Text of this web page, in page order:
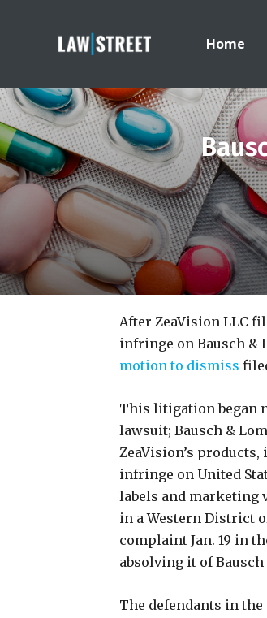
Home
After ZeaVision LLC
infringe on Bausch &
motion to dismiss
This litigation began
lawsuit; Bausch &
ZeaVision’s
infringe on United
labels and marketing
in a Western District
complaint Jan. 19 in
absolving it of Bausch
The defendants in